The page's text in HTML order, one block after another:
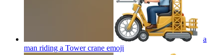
a
man riding a Tower crane emoji